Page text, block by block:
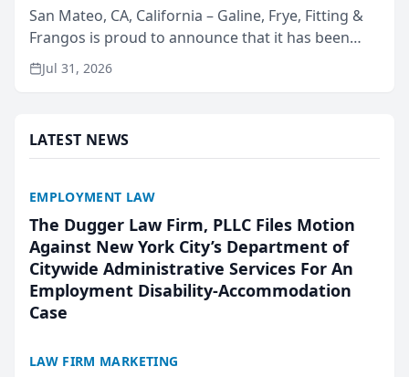
San Mateo, CA, California – Galine, Frye, Fitting &
Frangos is proud to announce that it has been
named Best Attorneys in San Mateo in 2026 in the
annual Best of San Mateo Area program,
Jul 31, 2026
LATEST NEWS
EMPLOYMENT LAW
The Dugger Law Firm, PLLC Files Motion
Against New York City’s Department of
Citywide Administrative Services For An
Employment Disability-Accommodation
Case
LAW FIRM MARKETING